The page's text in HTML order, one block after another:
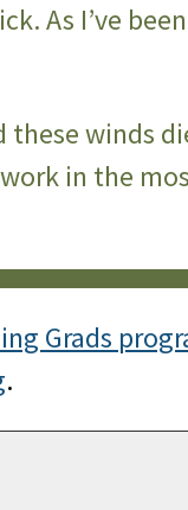
As I’ve
these winds
in the
Grads
.